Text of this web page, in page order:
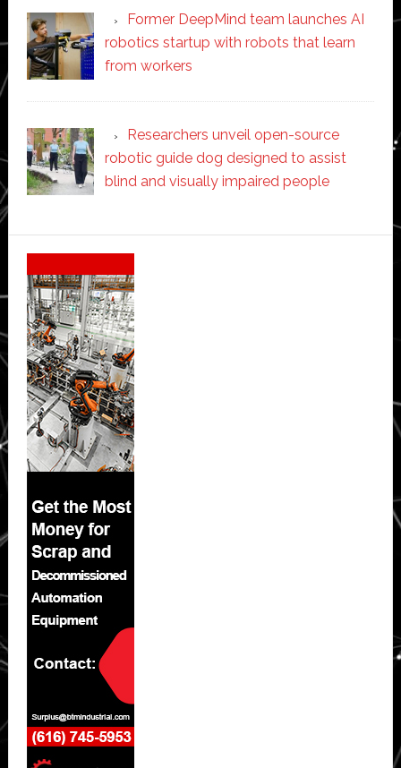
Former DeepMind team launches AI
robotics startup with robots that learn
from workers
Researchers unveil open-source
robotic guide dog designed to assist
blind and visually impaired people
Secondary
Sidebar